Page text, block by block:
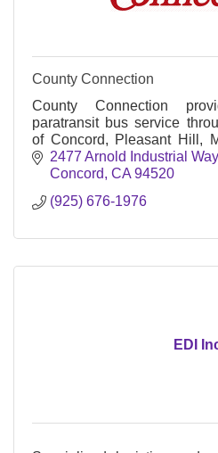
County Connection
County Connection
paratransit bus service
of Concord, Pleasant Hill,
Clayton, Lafayette, Orinda,
Ramon, as well as
2477 Arnold Industrial Way
Concord CA 94520
(925) 676-1976
EDI